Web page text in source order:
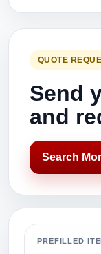
QUOTE
Send
and
Search
PREFILLED